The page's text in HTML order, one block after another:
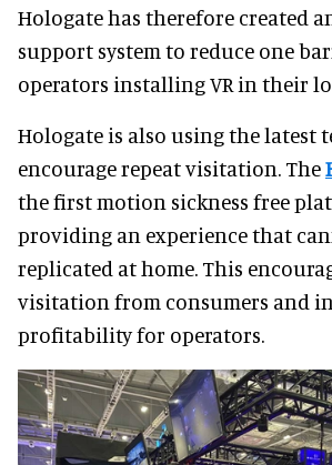
Hologate has therefore created
support system to reduce one
operators installing VR in their
Hologate is also using the latest
encourage repeat visitation. The
the first motion sickness free
providing an experience that
replicated at home. This
visitation from consumers and
profitability for operators.